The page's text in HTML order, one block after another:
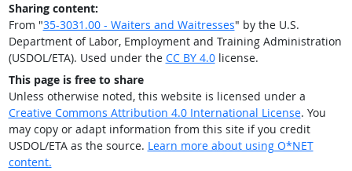
Sharing content:
From "35-3031.00 - Waiters and Waitresses" by the U.S.
Department of Labor, Employment and Training Administration
(USDOL/ETA). Used under the CC BY 4.0license.
This page is free to share
Unless otherwise noted, this website is licensed under a
Creative Commons Attribution 4.0 International License. You
may copy or adapt information from this site if you credit
USDOL/ETA as the source. Learn more about using O*NET
content.